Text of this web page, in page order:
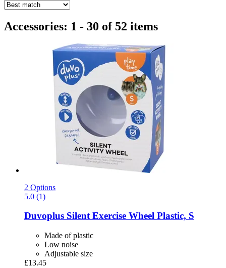
Accessories: 1 - 30 of 52 items
2 Options
5.0 (1)
Duvoplus Silent Exercise Wheel Plastic, S
Made of plastic
Low noise
Adjustable size
£13.45